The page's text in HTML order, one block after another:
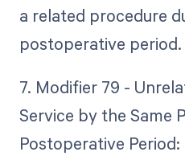
a related procedure
postoperative period.
7. Modifier 79 -
Service by the Same
Postoperative